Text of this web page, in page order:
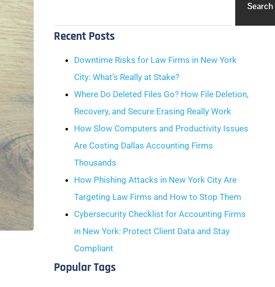
Search
Recent Posts
Downtime Risks for Law Firms in New York
City: What’s Really at Stake?
Where Do Deleted Files Go? How File Deletion,
Recovery, and Secure Erasing Really Work
How Slow Computers and Productivity Issues
Are Costing Dallas Accounting Firms
Thousands
How Phishing Attacks in New York City Are
Targeting Law Firms and How to Stop Them
Cybersecurity Checklist for Accounting Firms
in New York: Protect Client Data and Stay
Compliant
Popular Tags